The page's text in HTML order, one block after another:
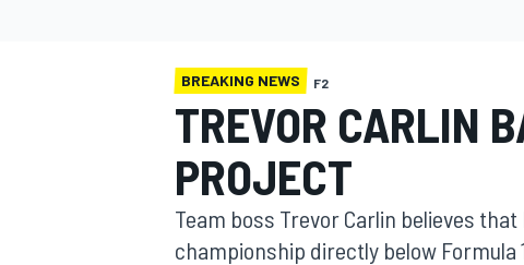
BREAKING NEWS F2
TREVOR CARLIN
PROJECT
Team boss Trevor Carlin believes
championship directly below Formula